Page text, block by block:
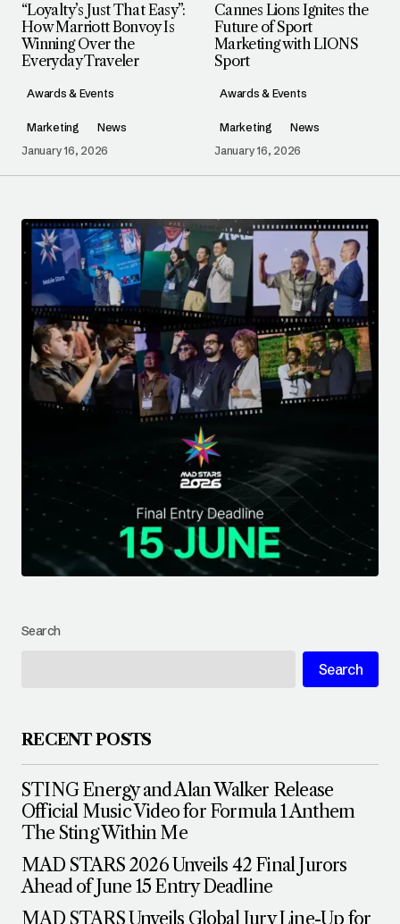
“Loyalty’s Just That Easy”:
How Marriott Bonvoy Is
Winning Over the
Everyday Traveler
Awards & Events
Marketing
News
January 16, 2026
Cannes Lions Ignites the
Future of Sport
Marketing with LIONS
Sport
Awards & Events
Marketing
News
January 16, 2026
Search
Search
RECENT POSTS
STING Energy and Alan Walker Release
Official Music Video for Formula 1 Anthem
The Sting Within Me
MAD STARS 2026 Unveils 42 Final Jurors
Ahead of June 15 Entry Deadline
MAD STARS Unveils Global Jury Line-Up for